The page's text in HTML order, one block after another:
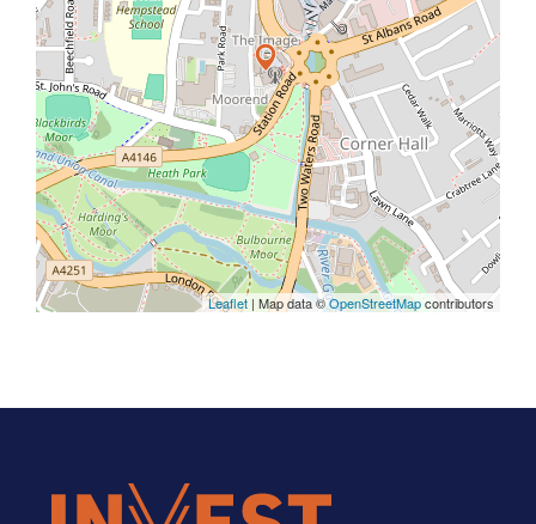
Leaflet | Map data ©OpenStreetMapcontributors